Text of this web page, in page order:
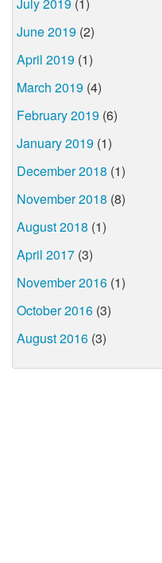
June 2019 (2)
April 2019 (1)
March 2019 (4)
February 2019 (6)
January 2019 (1)
December 2018 (1)
November 2018 (8)
August 2018 (1)
April 2017 (3)
November 2016 (1)
October 2016 (3)
August 2016 (3)